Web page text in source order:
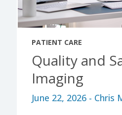
PATIENT CARE
Quality and
Imaging
June 22, 2026 - Chris